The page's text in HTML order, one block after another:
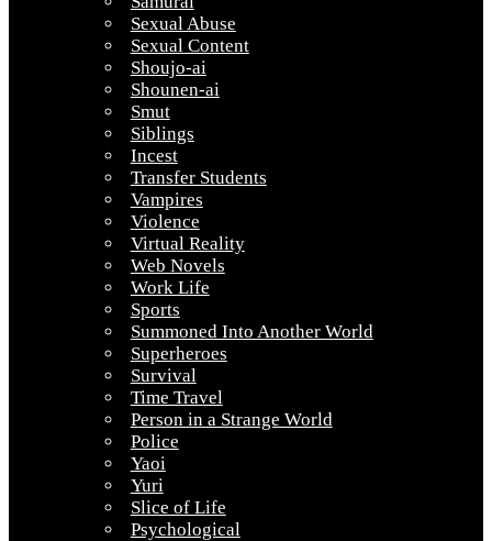
Sexual Abuse
Sexual Content
Shoujo-ai
Shounen-ai
Smut
Siblings
Incest
Transfer Students
Vampires
Violence
Virtual Reality
Web Novels
Work Life
Sports
Summoned Into Another World
Superheroes
Survival
Time Travel
Person in a Strange World
Police
Yaoi
Yuri
Slice of Life
Psychological